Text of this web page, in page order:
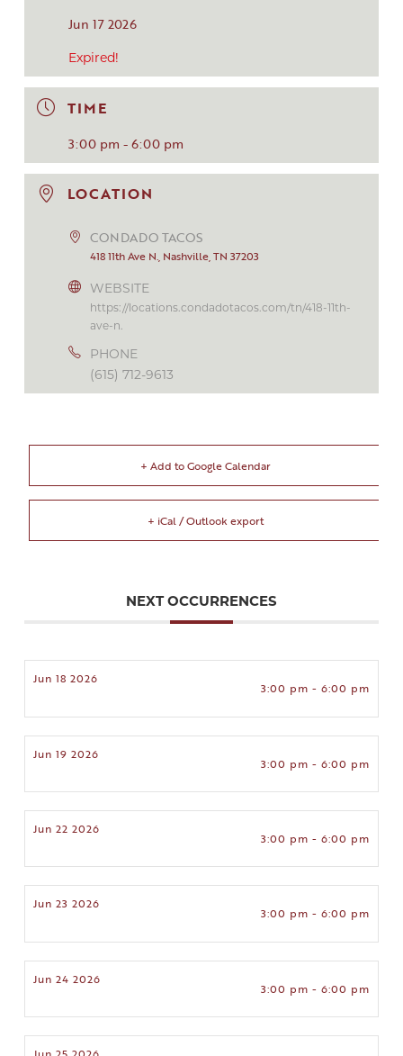
Jun 17 2026
Expired!
TIME
3:00 pm - 6:00 pm
LOCATION
CONDADO TACOS
418 11th Ave N., Nashville, TN 37203
WEBSITE
https://locations.condadotacos.com/tn/418-11th-
ave-n.
PHONE
(615) 712-9613
+ Add to Google Calendar
+ iCal / Outlook export
NEXT OCCURRENCES
Jun 18 2026
3:00 pm - 6:00 pm
Jun 19 2026
3:00 pm - 6:00 pm
Jun 22 2026
3:00 pm - 6:00 pm
Jun 23 2026
3:00 pm - 6:00 pm
Jun 24 2026
3:00 pm - 6:00 pm